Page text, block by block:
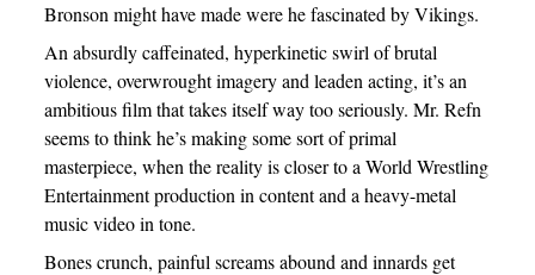
Bronson might have made were he fascinated by Vikings.
An absurdly caffeinated, hyperkinetic swirl of brutal
violence, overwrought imagery and leaden acting, it’s an
ambitious film that takes itself way too seriously. Mr. Refn
seems to think he’s making some sort of primal
masterpiece, when the reality is closer to a World Wrestling
Entertainment production in content and a heavy-metal
music video in tone.
Bones crunch, painful screams abound and innards get